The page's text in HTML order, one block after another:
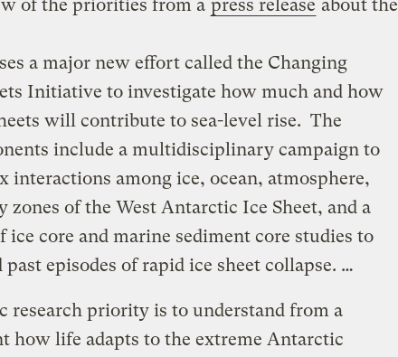
of the priorities from a press release about the
a major new effort called the Changing
Initiative to investigate how much and how
will contribute to sea-level rise. The
include a multidisciplinary campaign to
interactions among ice, ocean, atmosphere,
zones of the West Antarctic Ice Sheet, and a
ice core and marine sediment core studies to
episodes of rapid ice sheet collapse. …
research priority is to understand from a
how life adapts to the extreme Antarctic